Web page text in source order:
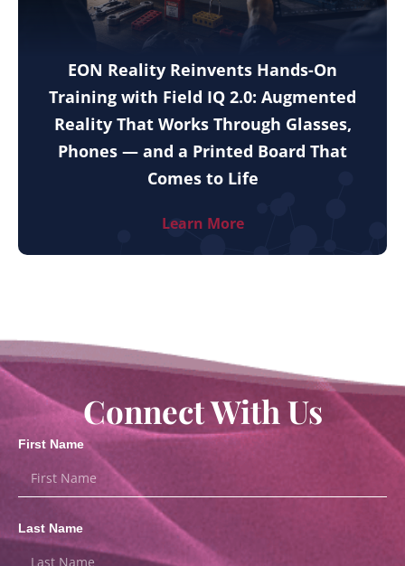
EON Reality Reinvents Hands-On
Training with Field IQ 2.0: Augmented
Reality That Works Through Glasses,
Phones — and a Printed Board That
Comes to Life
Learn More
Connect With Us
First Name
Last Name